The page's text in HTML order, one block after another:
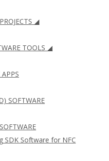
◢
TOOLS ◢
SOFTWARE
SDK Software for NFC